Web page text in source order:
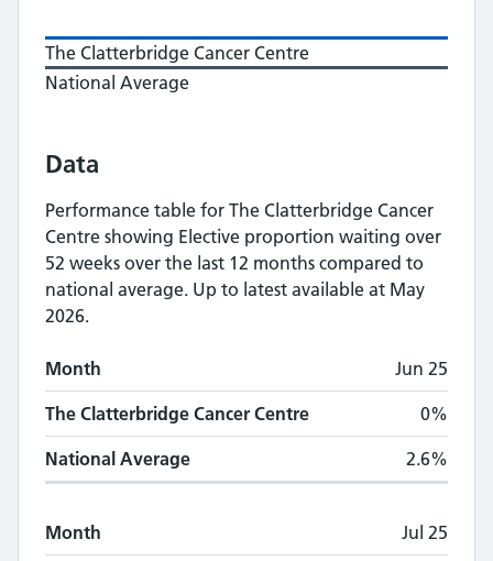
The Clatterbridge Cancer Centre
National Average
Data
Performance table for The Clatterbridge Cancer
Centre showing Elective proportion waiting over
52 weeks over the last 12 months compared to
national average. Up to latest available at May
2026.
Monthly Elective proportion waiting over
Month The Clatterbridge Cancer Centre National
Month Jun 25
The Clatterbridge Cancer Centre 0%
National Average 2.6%
Month Jul 25